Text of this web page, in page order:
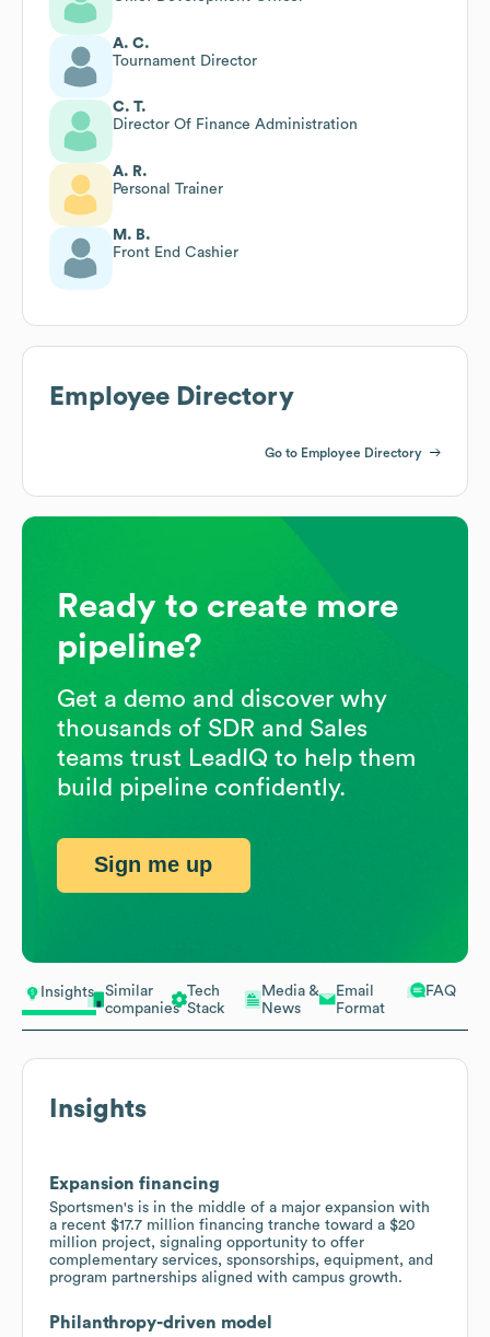
Insights
Similar
companies
Tech
Stack
Media &
News
Email
Format
FAQ
Insights
Expansion financing
Sportsmen's is in the middle of a major expansion with
a recent $17.7 million financing tranche toward a $20
million project, signaling opportunity to offer
complementary services, sponsorships, equipment, and
program partnerships aligned with campus growth.
Philanthropy-driven model
A. C.
Tournament Director
C. T.
Director Of Finance Administration
A. R.
Personal Trainer
M. B.
Front End Cashier
Employee Directory
Go to Employee Directory
Ready to create more
pipeline?
Get a demo and discover why
thousands of SDR and Sales
teams trust LeadIQ to help them
build pipeline confidently.
Sign me up